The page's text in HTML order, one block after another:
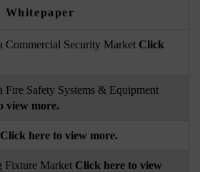
Whitepaper
Commercial Security Market Click
Safety Systems & Equipment
view more.
Click here to view more.
Fixture Market Click here to view